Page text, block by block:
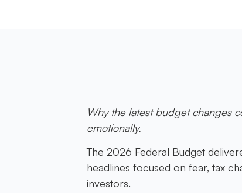
Why the latest budget changes
emotionally.
The 2026 Federal Budget
headlines focused on fear, tax
investors.